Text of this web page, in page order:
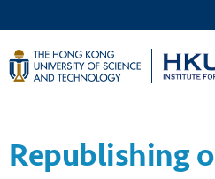
Republishing